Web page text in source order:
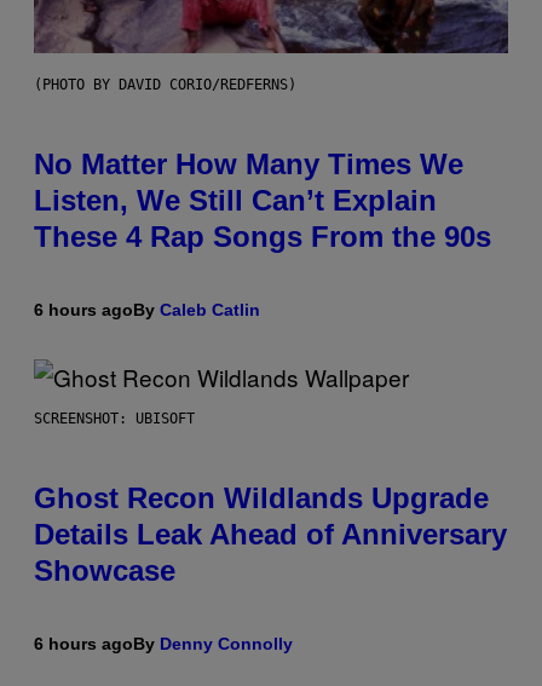
(PHOTO BY DAVID CORIO/REDFERNS)
No Matter How Many Times We
Listen, We Still Can’t Explain
These 4 Rap Songs From the 90s
6 hours agoBy Caleb Catlin
SCREENSHOT: UBISOFT
Ghost Recon Wildlands Upgrade
Details Leak Ahead of Anniversary
Showcase
6 hours agoBy Denny Connolly